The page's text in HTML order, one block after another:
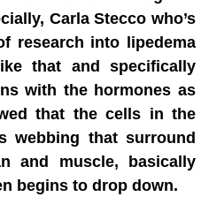
Carla Stecco who’s
research into lipedema
that and specifically
with the hormones as
that the cells in the
webbing that surround
and muscle, basically
begins to drop down.